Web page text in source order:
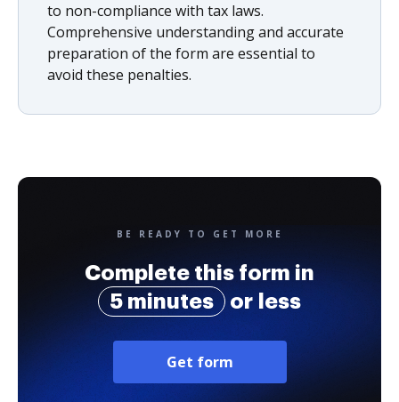
to non-compliance with tax laws.
Comprehensive understanding and accurate
preparation of the form are essential to
avoid these penalties.
BE READY TO GET MORE
Complete this form in
5 minutes
or less
Get form